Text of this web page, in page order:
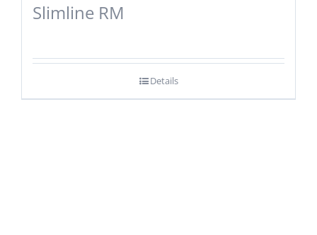
Slimline RM
Details